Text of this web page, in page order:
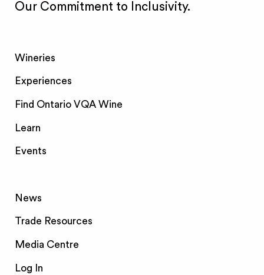
Our Commitment to Inclusivity.
Wineries
Experiences
Find Ontario VQA Wine
Learn
Events
News
Trade Resources
Media Centre
Log In